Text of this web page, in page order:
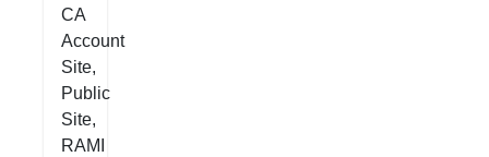
CA
Account
Site,
Public
Site,
RAMI